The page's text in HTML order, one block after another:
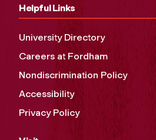
Helpful Links
University Directory
Careers at Fordham
Nondiscrimination Policy
Accessibility
Privacy Policy